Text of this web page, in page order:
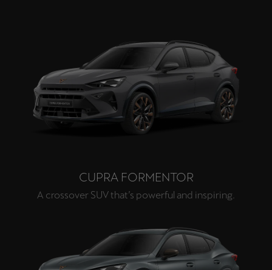
CUPRA FORMENTOR
A crossover SUV that’s powerful and inspiring.